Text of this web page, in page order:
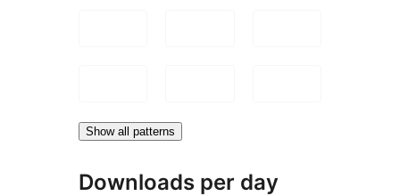
Show all patterns
Downloads per day